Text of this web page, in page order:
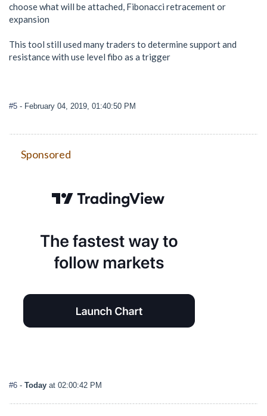
choose what will be attached, Fibonacci retracement or
expansion
This tool still used many traders to determine support and
resistance with use level fibo as a trigger
#5 - February 04, 2019, 01:40:50 PM
Sponsored
#6 - Today at 02:00:42 PM